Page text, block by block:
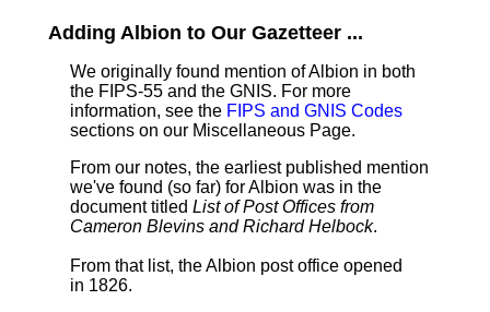
Adding Albion to Our Gazetteer ...
We originally found mention of Albion in both
the FIPS-55 and the GNIS. For more
information, see the FIPS and GNIS Codes
sections on our Miscellaneous Page.
From our notes, the earliest published mention
we've found (so far) for Albion was in the
document titled List of Post Offices from
Cameron Blevins and Richard Helbock.
From that list, the Albion post office opened
in 1826.